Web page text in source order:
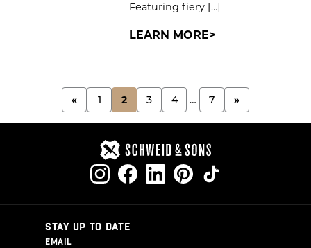
Featuring fiery […]
LEARN MORE
POSTS
PAGINATION
« 1 2 3 4 … 7 »
STAY UP TO DATE
EMAIL